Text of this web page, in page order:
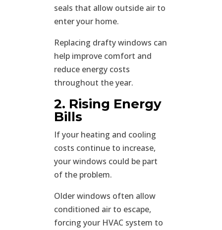
seals that allow outside air to
enter your home.
Replacing drafty windows can
help improve comfort and
reduce energy costs
throughout the year.
2. Rising Energy
Bills
If your heating and cooling
costs continue to increase,
your windows could be part
of the problem.
Older windows often allow
conditioned air to escape,
forcing your HVAC system to